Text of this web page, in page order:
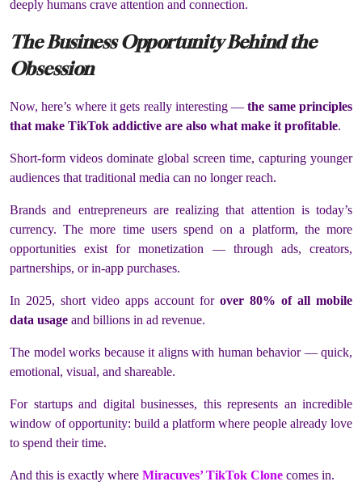
deeply humans crave attention and connection.
The Business Opportunity Behind the
Obsession
Now, here’s where it gets really interesting —the same principles
that make TikTok addictive are also what make it profitable.
Short-form videos dominate global screen time, capturing younger
audiences that traditional media can no longer reach.
Brands and entrepreneurs are realizing that attention is today’s
currency. The more time users spend on a platform, the more
opportunities exist for monetization — through ads, creators,
partnerships, or in-app purchases.
In 2025, short video apps account for over 80% of all mobile
data usage and billions in ad revenue.
The model works because it aligns with human behavior — quick,
emotional, visual, and shareable.
For startups and digital businesses, this represents an incredible
window of opportunity: build a platform where people already love
to spend their time.
And this is exactly where Miracuves’ TikTok Clone comes in.